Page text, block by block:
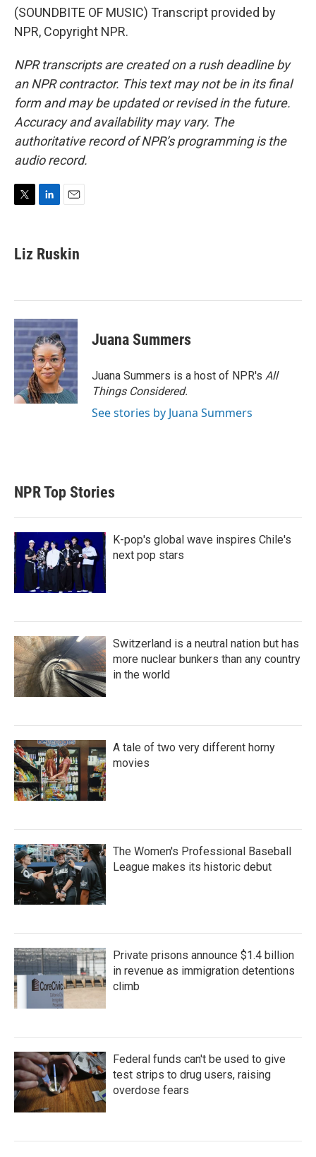
(SOUNDBITE OF MUSIC) Transcript provided by
NPR, Copyright NPR.
NPR transcripts are created on a rush deadline by
an NPR contractor. This text may not be in its final
form and may be updated or revised in the future.
Accuracy and availability may vary. The
authoritative record of NPR’s programming is the
audio record.
t
t
k
e
n
i
l
Liz Ruskin
Juana Summers
Juana Summers is a host of NPR's All
Things Considered.
See stories by Juana Summers
NPR Top Stories
K-pop's global wave inspires Chile's
next pop stars
Switzerland is a neutral nation but has
more nuclear bunkers than any country
in the world
A tale of two very different horny
movies
The Women's Professional Baseball
League makes its historic debut
Private prisons announce $1.4 billion
in revenue as immigration detentions
climb
Federal funds can't be used to give
test strips to drug users, raising
overdose fears